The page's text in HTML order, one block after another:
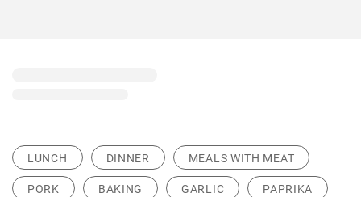
LUNCH DINNER MEALS WITH MEAT
PORK BAKING GARLIC PAPRIKA